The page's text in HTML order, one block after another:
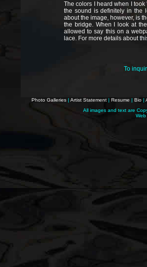
The colors I heard when I
the sound is definitely in the
about the image, however, is
the bridge. When I look at
allowed to say this on a
lace. For more details about
To
Photo Galleries | Artist Statement | Resume | Bio |
All images and text are